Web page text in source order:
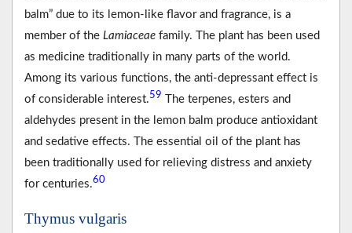
balm” due to its lemon-like flavor and fragrance, is a
member of the Lamiaceae family. The plant has been used
as medicine traditionally in many parts of the world.
Among its various functions, the anti-depressant effect is
of considerable interest.59 The terpenes, esters and
aldehydes present in the lemon balm produce antioxidant
and sedative effects. The essential oil of the plant has
been traditionally used for relieving distress and anxiety
for centuries.60
Thymus vulgaris